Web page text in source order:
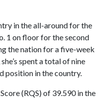
in the all-around for the
1 on floor for the second
the nation for a five-week
spent a total of nine
position in the country.
(RQS) of 39.590 in the